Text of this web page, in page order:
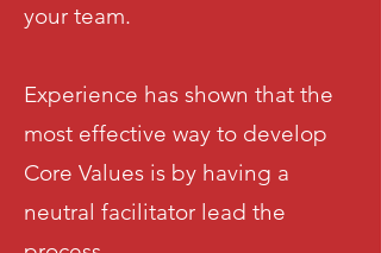
your team.
Experience has shown that the
most effective way to develop
Core Values is by having a
neutral facilitator lead the